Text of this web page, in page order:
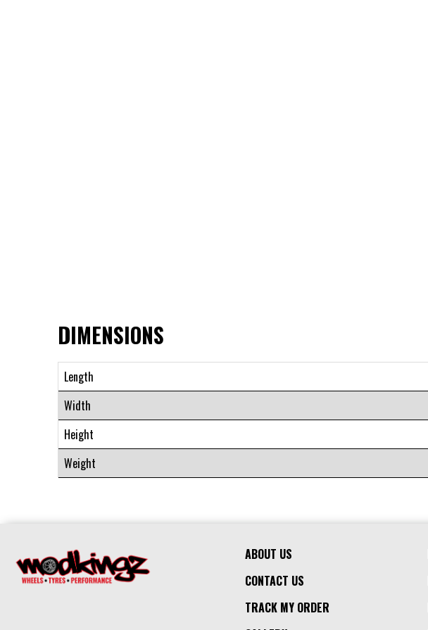
DIMENSIONS
Length
Width
Height
Weight
ABOUT US
CONTACT US
TRACK MY ORDER